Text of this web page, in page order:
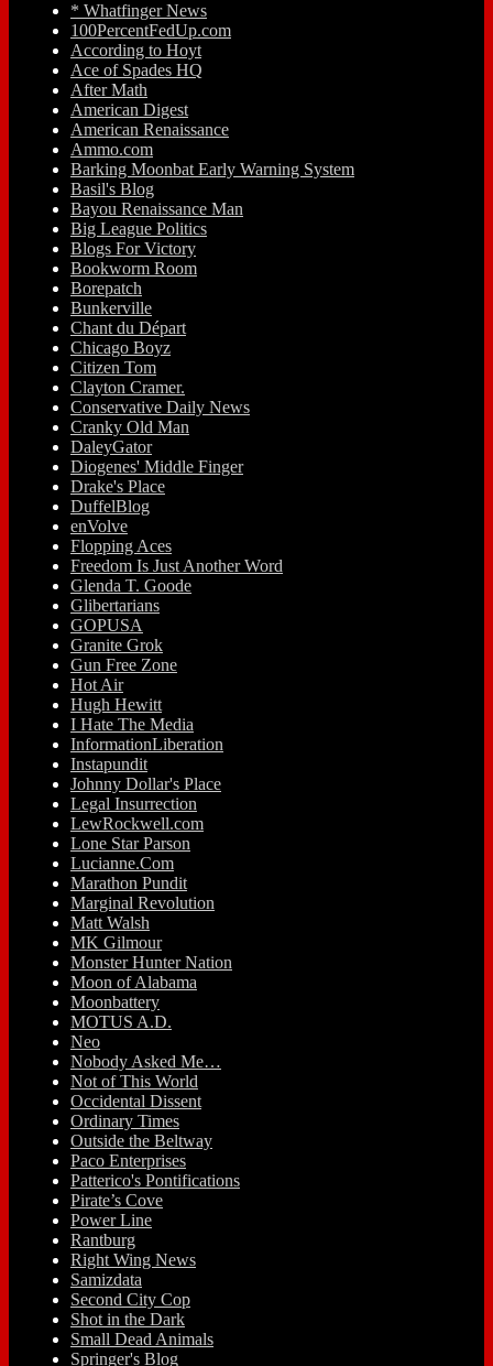
* Whatfinger News
100PercentFedUp.com
According to Hoyt
Ace of Spades HQ
After Math
American Digest
American Renaissance
Ammo.com
Barking Moonbat Early Warning System
Basil's Blog
Bayou Renaissance Man
Big League Politics
Blogs For Victory
Bookworm Room
Borepatch
Bunkerville
Chant du Départ
Chicago Boyz
Citizen Tom
Clayton Cramer.
Conservative Daily News
Cranky Old Man
DaleyGator
Diogenes' Middle Finger
Drake's Place
DuffelBlog
enVolve
Flopping Aces
Freedom Is Just Another Word
Glenda T. Goode
Glibertarians
GOPUSA
Granite Grok
Gun Free Zone
Hot Air
Hugh Hewitt
I Hate The Media
InformationLiberation
Instapundit
Johnny Dollar's Place
Legal Insurrection
LewRockwell.com
Lone Star Parson
Lucianne.Com
Marathon Pundit
Marginal Revolution
Matt Walsh
MK Gilmour
Monster Hunter Nation
Moon of Alabama
Moonbattery
MOTUS A.D.
Neo
Nobody Asked Me…
Not of This World
Occidental Dissent
Ordinary Times
Outside the Beltway
Paco Enterprises
Patterico's Pontifications
Pirate’s Cove
Power Line
Rantburg
Right Wing News
Samizdata
Second City Cop
Shot in the Dark
Small Dead Animals
Springer's Blog